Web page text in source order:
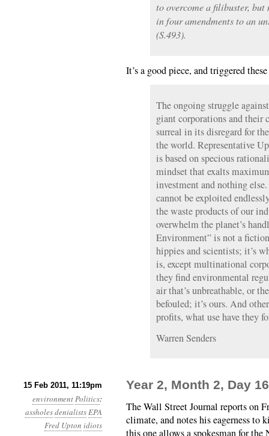
to overcome a filibuster,
in four amendments to an
(S.493).
It’s a good piece, and triggered
The ongoing struggle
giant corporations and
surreal in its disregard for
the world. Representative
is based on specious
mindset that exalts
investment and nothing
cannot be exploited
the waste products of our
overwhelm the planet’s
Environment” is not a
hippies and scientists; it’s
is, except multinational
they find environmental
air that’s unbreathable, or
befouled; it’s ours. And
profits, what use have they
Warren Senders
15 Feb 2011, 11:19pm
environmentPolitics:
assholesdenialistsEPA
Fred Upton idiots
Year 2, Month 2, Day
The Wall Street Journal reports on
climate, and notes his eagerness
this one allows a spokesman for